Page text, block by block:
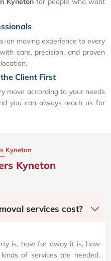
on moving experience to every
care, precision, and proven
Client First
move according to your needs
you can always reach us for
Kyneton
Kyneton
services cost?
is, how far away it is, how
of services are needed.